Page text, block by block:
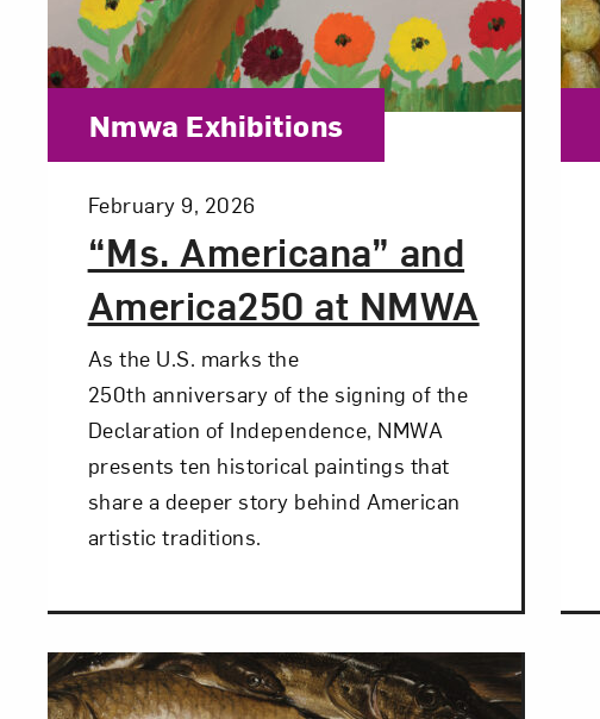
“Ms. Americana” and
America250 at NMWA
Posted:
February 9, 2026
Category:
Nmwa Exhibitions
As the U.S. marks the
250th anniversary of the signing of the
Declaration of Independence, NMWA
presents ten historical paintings that
share a deeper story behind American
artistic traditions.